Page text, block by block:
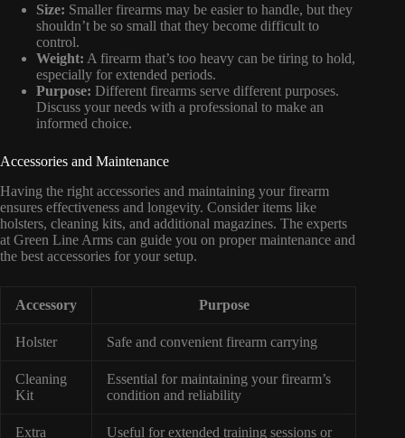
Size: Smaller firearms may be easier to handle, but they
shouldn’t be so small that they become difficult to
control.
Weight: A firearm that’s too heavy can be tiring to hold,
especially for extended periods.
Purpose: Different firearms serve different purposes.
Discuss your needs with a professional to make an
informed choice.
Accessories and Maintenance
Having the right accessories and maintaining your firearm
ensures effectiveness and longevity. Consider items like
holsters, cleaning kits, and additional magazines. The experts
at Green Line Arms can guide you on proper maintenance and
the best accessories for your setup.
Accessory Purpose
Holster Safe and convenient firearm carrying
Cleaning
Kit
Essential for maintaining your firearm’s
condition and reliability
Extra
Useful for extended training sessions or